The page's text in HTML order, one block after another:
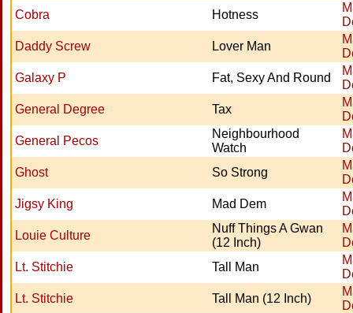
Cobra
Hotness
Daddy Screw
Lover Man
Galaxy P
Fat, Sexy And Round
General Degree
Tax
General Pecos
Neighbourhood
Watch
Ghost
So Strong
Jigsy King
Mad Dem
Louie Culture
Nuff Things A Gwan
(12 Inch)
Lt. Stitchie
Tall Man
Lt. Stitchie
Tall Man (12 Inch)